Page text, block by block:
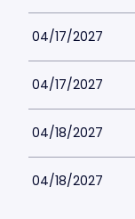
04/17/2027
04/17/2027
04/18/2027
04/18/2027